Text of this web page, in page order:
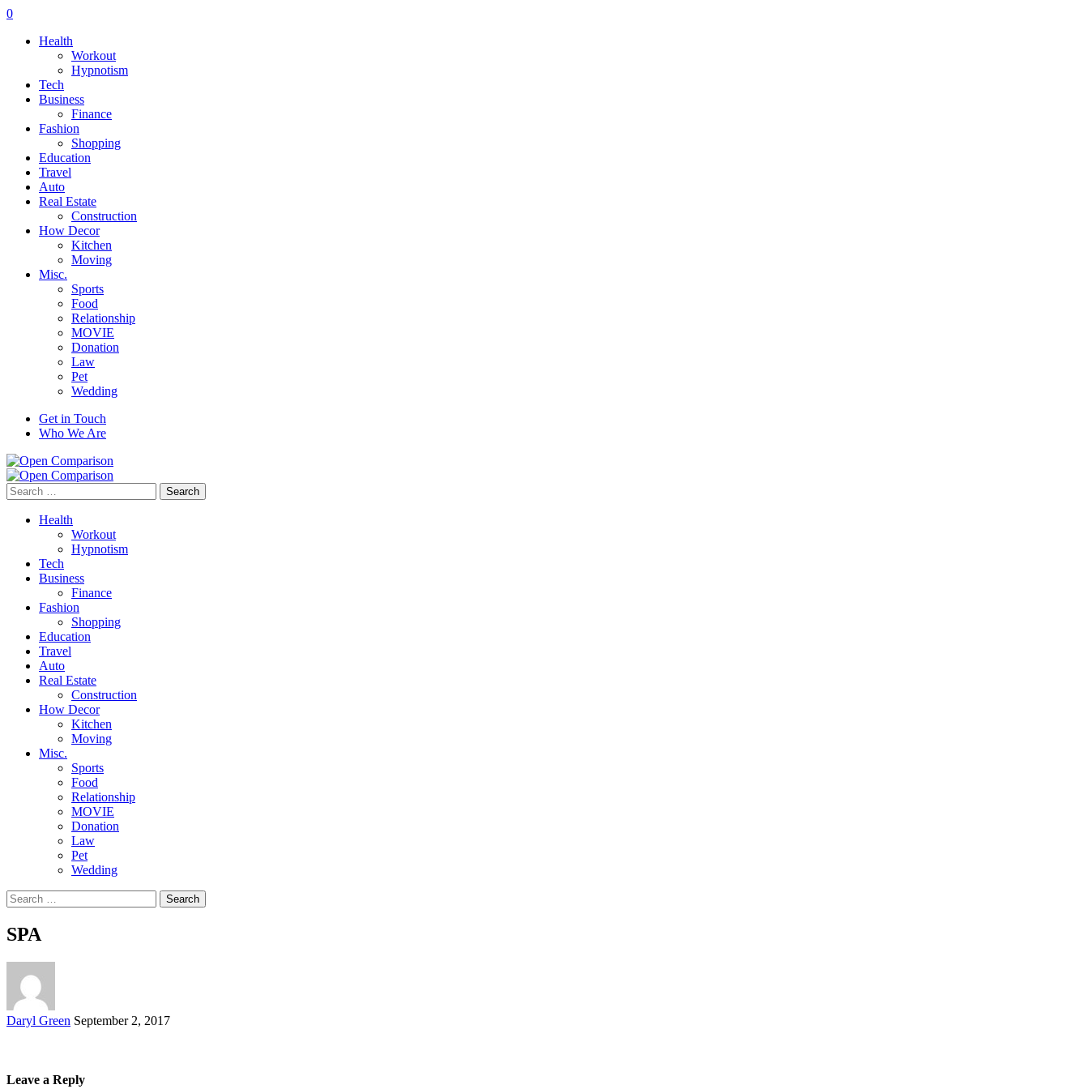
0
Health
Workout
Hypnotism
Tech
Business
Finance
Fashion
Shopping
Education
Travel
Auto
Real Estate
Construction
How Decor
Kitchen
Moving
Misc.
Sports
Food
Relationship
MOVIE
Donation
Law
Pet
Wedding
Get in Touch
Who We Are
Search
for:
Health
Workout
Hypnotism
Tech
Business
Finance
Fashion
Shopping
Education
Travel
Auto
Real Estate
Construction
How Decor
Kitchen
Moving
Misc.
Sports
Food
Relationship
MOVIE
Donation
Law
Pet
Wedding
Search
for:
SPA
Posted
Daryl Green September 2, 2017
Leave a Reply